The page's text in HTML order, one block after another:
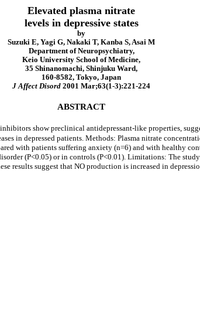
Elevated plasma nitrate
levels in depressive states
by
Suzuki E, Yagi G, Nakaki T, Kanba S, Asai M
Department of Neuropsychiatry,
Keio University School of Medicine,
35 Shinanomachi, Shinjuku Ward,
160-8582, Tokyo, Japan
J Affect Disord 2001 Mar;63(1-3):221-224
ABSTRACT
show preclinical antidepressant-like properties,
in depressed patients. Methods: Plasma nitrate
with patients suffering anxiety (n=6) and with healthy
(P<0.05) or in controls (P<0.01). Limitations: The
results suggest that NO production is increased in